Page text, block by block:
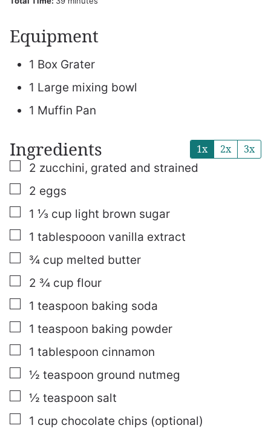
Equipment
1 Box Grater
1 Large mixing bowl
1 Muffin Pan
Ingredients 1x 2x 3x
▢
2 zucchini, grated and strained
▢
2 eggs
▢
1 ⅓ cup light brown sugar
▢
1 tablespooon vanilla extract
▢
¾ cup melted butter
▢
2 ¾ cup flour
▢
1 teaspoon baking soda
▢
1 teaspoon baking powder
▢
1 tablespoon cinnamon
▢
½ teaspoon ground nutmeg
▢
½ teaspoon salt
▢
1 cup chocolate chips (optional)